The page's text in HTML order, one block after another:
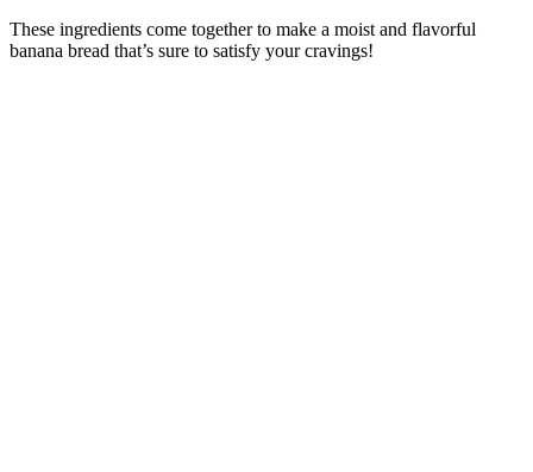
These ingredients come together to make a moist and flavorful
banana bread that’s sure to satisfy your cravings!